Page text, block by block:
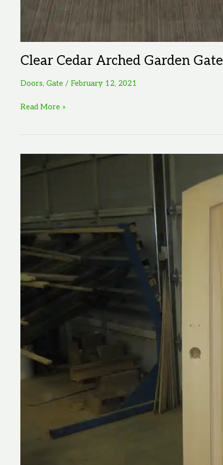
Clear Cedar Arched Garden Gate
Doors, Gate / February 12, 2021
Clear
Gate
Read More »